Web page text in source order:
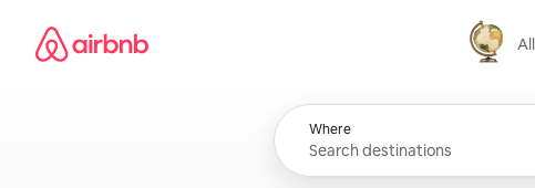
content
Airbnb homepage
All
All
Where